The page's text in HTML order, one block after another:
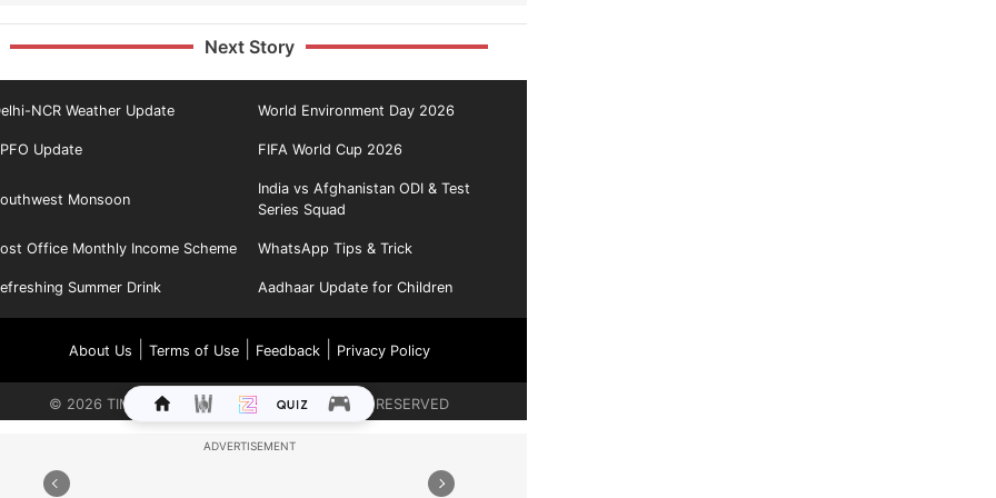
Next Story
NCR Weather Update World Environment Day 2026
Update FIFA World Cup 2026
Monsoon
India vs Afghanistan ODI & Test
Series Squad
Office Monthly Income Scheme WhatsApp Tips & Trick
Summer Drink Aadhaar Update for Children
About Us Terms of Use| Feedback| Privacy Policy
© 2026 TIMES INTERNET LIMITED. ALL RIGHTS RESERVED